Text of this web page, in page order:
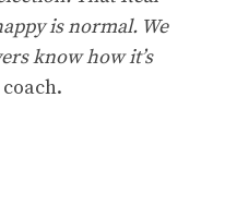
is normal. We
know how it’s